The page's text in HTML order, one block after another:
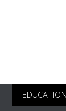
EDUCATION